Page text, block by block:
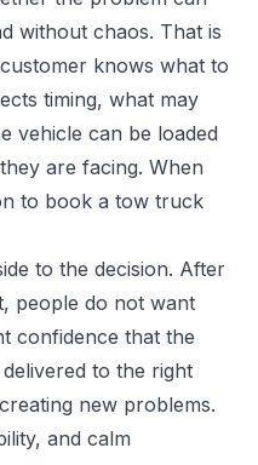
without chaos. That is
knows what to
timing, what may
vehicle can be loaded
are facing. When
to book a tow truck
to the decision. After
people do not want
confidence that the
to the right
new problems.
and calm